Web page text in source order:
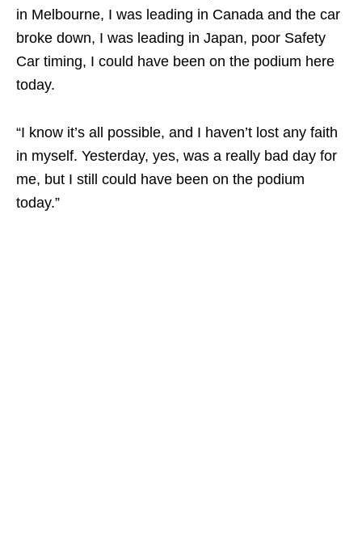
in Melbourne, I was leading in Canada and the car
broke down, I was leading in Japan, poor Safety
Car timing, I could have been on the podium here
today.
“I know it’s all possible, and I haven’t lost any faith
in myself. Yesterday, yes, was a really bad day for
me, but I still could have been on the podium
today.”